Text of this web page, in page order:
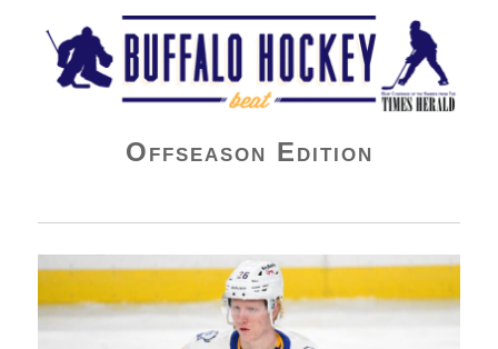
Buffalo Hockey Beat
Offseason Edition